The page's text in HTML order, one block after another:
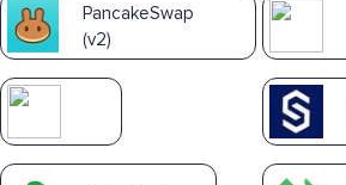
PancakeSwap
(v2)